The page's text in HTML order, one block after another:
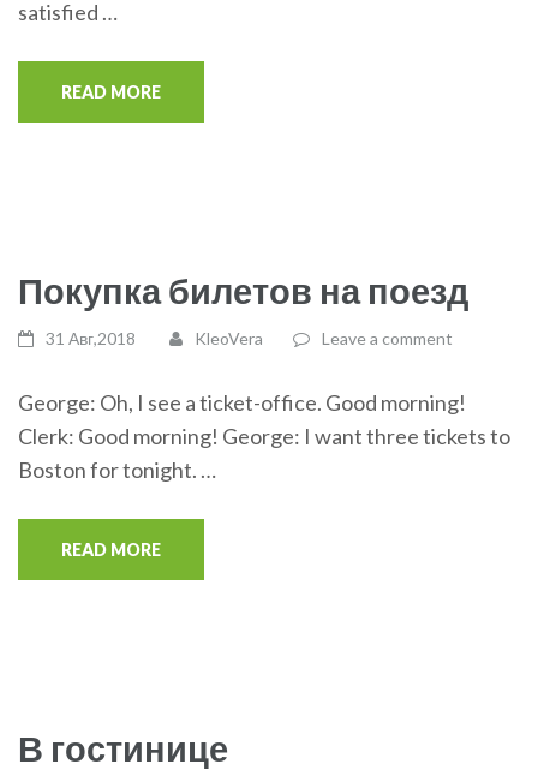
satisfied …
READ MORE
Покупка билетов на поезд
31 Авг,2018 KleoVera Leave a comment
George: Oh, I see a ticket-office. Good morning!
Clerk: Good morning! George: I want three tickets to
Boston for tonight. …
READ MORE
В гостинице